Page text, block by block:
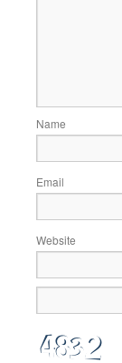
Name
Email
Website